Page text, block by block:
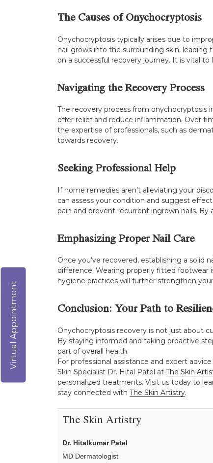
The Causes of Onychocryptosis
Onychocryptosis typically arises due to
nail grows into the surrounding skin,
on a successful recovery journey. It is vital
Navigating the Recovery Process
The recovery process from onychocryptosis
offer relief and reduce inflammation. Over
the expertise of professionals, such as
towards recovery.
Seeking Professional Help
If home remedies aren’t alleviating your
can assess your condition and suggest
pain and prevent recurrent ingrown nails.
Emphasizing Proper Nail Care
Once you’ve recovered, establishing a
difference. Wearing properly fitted footwear
hygiene practices will further strengthen
Conclusion: Your Path to
Onychocryptosis recovery is not just about
By staying informed and taking proactive
part of overall health.
For professional assistance and expert
Skin Specialist Dr. Hital Patel at The Skin
personalized treatments. Visit us today to
stay connected with The Skin Artistry.
The Skin Artistry
Dr. Hitalkumar Patel
MD Dermatologist
Virtual Appointment